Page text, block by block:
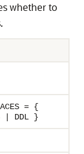
whether to
= {
| DDL }